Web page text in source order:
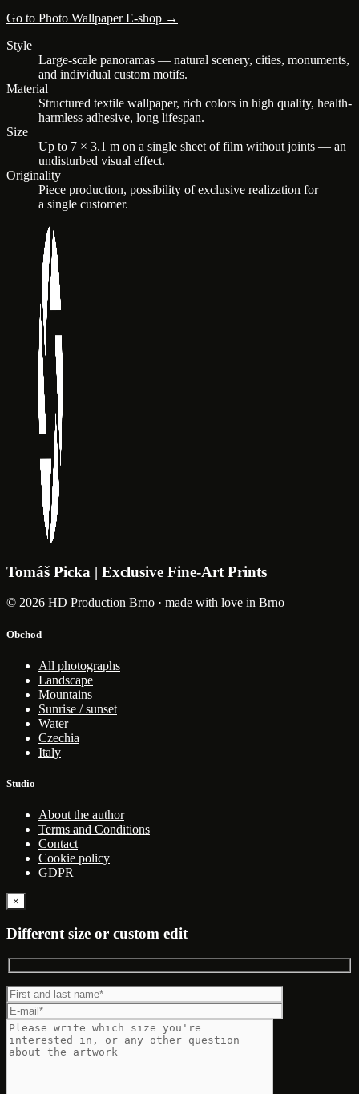
Go to Photo Wallpaper E-shop →
Style
Large-scale panoramas — natural scenery, cities, monuments,
and individual custom motifs.
Material
Structured textile wallpaper, rich colors in high quality, health-
harmless adhesive, long lifespan.
Size
Up to 7 × 3.1 m on a single sheet of film without joints — an
undisturbed visual effect.
Originality
Piece production, possibility of exclusive realization for
a single customer.
Tomáš Picka | Exclusive Fine-Art Prints
© 2026 HD Production Brno · made with love in Brno
Obchod
All photographs
Landscape
Mountains
Sunrise / sunset
Water
Czechia
Italy
Studio
About the author
Terms and Conditions
Contact
Cookie policy
GDPR
×
Different size or custom edit